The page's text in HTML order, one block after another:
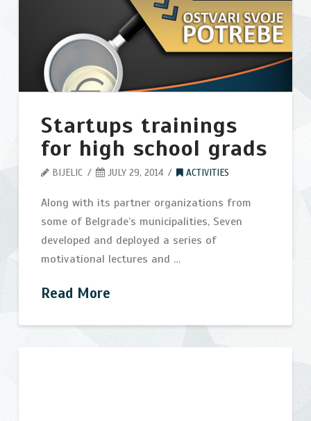
community08.10.2014
Startups trainings
for high school grads
BIJELIC JULY 29, 2014 ACTIVITIES
Along with its partner organizations from
some of Belgrade’s municipalities, Seven
developed and deployed a series of
motivational lectures and …
Read More
Startups